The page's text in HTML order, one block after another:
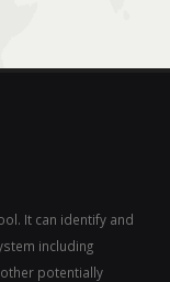
It can identify and
including
potentially